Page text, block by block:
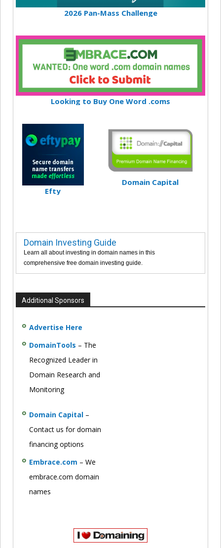
2026 Pan-Mass Challenge
Looking to Buy One Word .coms
Efty
Domain Capital
Domain Investing Guide
Learn all about investing in domain names in this
comprehensive free domain investing guide.
Additional Sponsors
Advertise Here
DomainTools – The
Recognized Leader in
Domain Research and
Monitoring
Domain Capital –
Contact us for domain
financing options
Embrace.com – We
embrace.com domain
names